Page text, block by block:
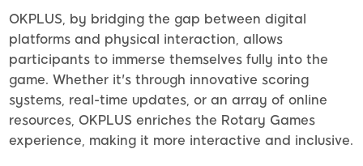
OKPLUS, by bridging the gap between digital
platforms and physical interaction, allows
participants to immerse themselves fully into the
game. Whether it's through innovative scoring
systems, real-time updates, or an array of online
resources, OKPLUS enriches the Rotary Games
experience, making it more interactive and inclusive.